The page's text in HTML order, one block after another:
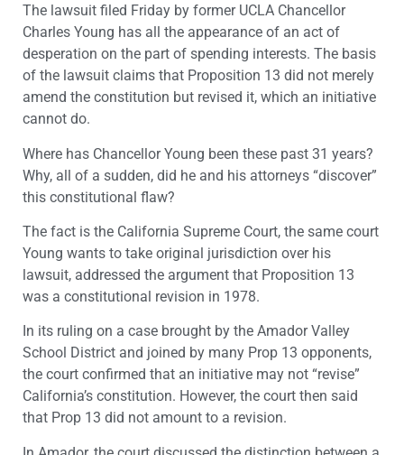
The lawsuit filed Friday by former UCLA Chancellor
Charles Young has all the appearance of an act of
desperation on the part of spending interests. The basis
of the lawsuit claims that Proposition 13 did not merely
amend the constitution but revised it, which an initiative
cannot do.
Where has Chancellor Young been these past 31 years?
Why, all of a sudden, did he and his attorneys “discover”
this constitutional flaw?
The fact is the California Supreme Court, the same court
Young wants to take original jurisdiction over his
lawsuit, addressed the argument that Proposition 13
was a constitutional revision in 1978.
In its ruling on a case brought by the Amador Valley
School District and joined by many Prop 13 opponents,
the court confirmed that an initiative may not “revise”
California’s constitution. However, the court then said
that Prop 13 did not amount to a revision.